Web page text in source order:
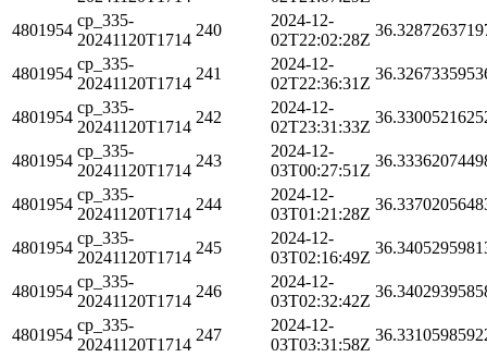
4801954
cp_335-
20241120T1714
240
2024-12-
02T22:02:28Z
4801954
cp_335-
20241120T1714
241
2024-12-
02T22:36:31Z
4801954
cp_335-
20241120T1714
242
2024-12-
02T23:31:33Z
4801954
cp_335-
20241120T1714
243
2024-12-
03T00:27:51Z
4801954
cp_335-
20241120T1714
244
2024-12-
03T01:21:28Z
4801954
cp_335-
20241120T1714
245
2024-12-
03T02:16:49Z
4801954
cp_335-
20241120T1714
246
2024-12-
03T02:32:42Z
4801954
cp_335-
20241120T1714
247
2024-12-
03T03:31:58Z